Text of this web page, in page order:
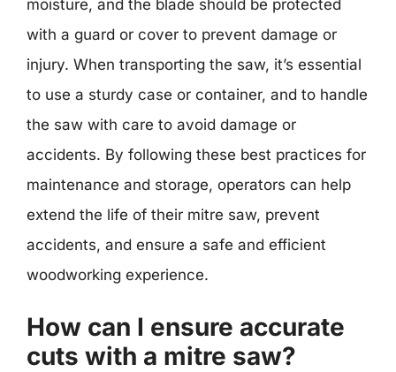
moisture, and the blade should be protected
with a guard or cover to prevent damage or
injury. When transporting the saw, it’s essential
to use a sturdy case or container, and to handle
the saw with care to avoid damage or
accidents. By following these best practices for
maintenance and storage, operators can help
extend the life of their mitre saw, prevent
accidents, and ensure a safe and efficient
woodworking experience.
How can I ensure accurate
cuts with a mitre saw?